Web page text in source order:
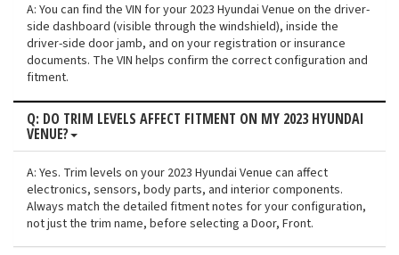
A: You can find the VIN for your 2023 Hyundai Venue on the driver-
side dashboard (visible through the windshield), inside the
driver-side door jamb, and on your registration or insurance
documents. The VIN helps confirm the correct configuration and
fitment.
Q: DO TRIM LEVELS AFFECT FITMENT ON MY 2023 HYUNDAI
VENUE?
A: Yes. Trim levels on your 2023 Hyundai Venue can affect
electronics, sensors, body parts, and interior components.
Always match the detailed fitment notes for your configuration,
not just the trim name, before selecting a Door, Front.